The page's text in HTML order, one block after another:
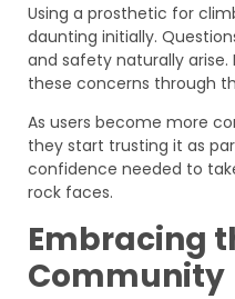
Using a prosthetic for
daunting initially.
and safety naturally
these concerns through
As users become more
they start trusting it as
confidence needed to
rock faces.
Embracing
Community